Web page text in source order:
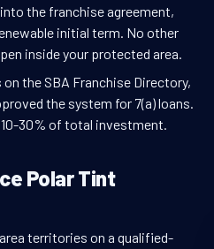
the franchise agreement,
initial term. No other
inside your protected area.
the SBA Franchise Directory,
the system for 7(a) loans.
30% of total investment.
Polar Tint
territories on a qualified-